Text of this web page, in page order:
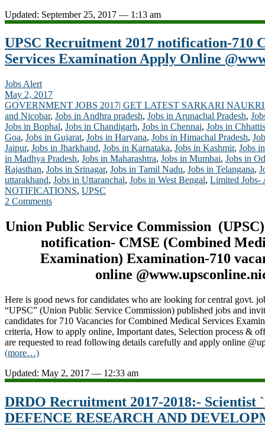
Updated: September 25, 2017 — 1:13 am
UPSC Recruitment 2017 notification-710
Services Examination Apply Online
Jobs Alert
May 2, 2017
GOVERNMENT JOBS 2017| GET LATEST SARKARI
and Nicobar, Jobs in Andhra pradesh, Jobs in Arunachal Pradesh,
Jobs in Bophal, Jobs in Chandigarh, Jobs in Chennai, Jobs in
Goa, Jobs in Gujarat, Jobs in Haryana, Jobs in Himachal Pradesh,
Jaipur, Jobs in Jharkhand, Jobs in Karnataka, Jobs in Kashmir, Jobs
in Madhya Pradesh, Jobs in Maharashtra, Jobs in Mumbai, Jobs in
Rajasthan, Jobs in Srinagar, Jobs in Tamil Nadu, Jobs in Telangana,
uttarakhand, Jobs in Uttaranchal, Jobs in West Bengal, Limited Jobs-
NOTIFICATIONS, UPSC
2 Comments
Union Public Service Commission
notification- CMSE (Combined
Examination) Examination-710
online
Here is good news for candidates who are looking for central govt.
“UPSC” (Union Public Service Commission) published jobs and
candidates for 710 Vacancies for Combined Medical Services
criteria, How to apply online, Important dates, Selection process &
are requested to read following details carefully and apply online
(more…)
Updated: May 2, 2017 — 12:33 am
DRDO Recruitment 2017-2018:- Scientist
DEFENCE RESEARCH AND